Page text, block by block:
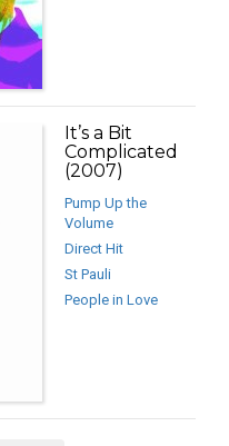
It’s a Bit
Complicated
(2007)
Pump Up the
Volume
Direct Hit
St Pauli
People in Love